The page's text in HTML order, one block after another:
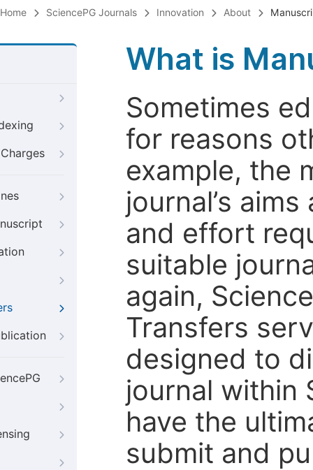
Home SciencePG Journals Innovation About
What is
Sometimes
for reasons
example, the
journal’s
and effort
suitable
again,
Transfers
designed to
journal within
have the
submit and